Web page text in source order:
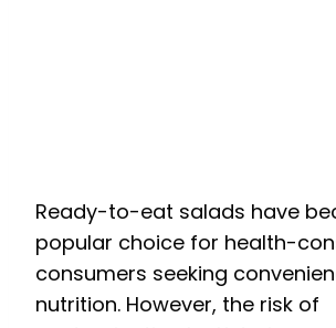
Ready-to-eat salads have
popular choice for health-
consumers seeking
nutrition. However, the risk of